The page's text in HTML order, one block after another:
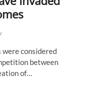
were considered
between
of…